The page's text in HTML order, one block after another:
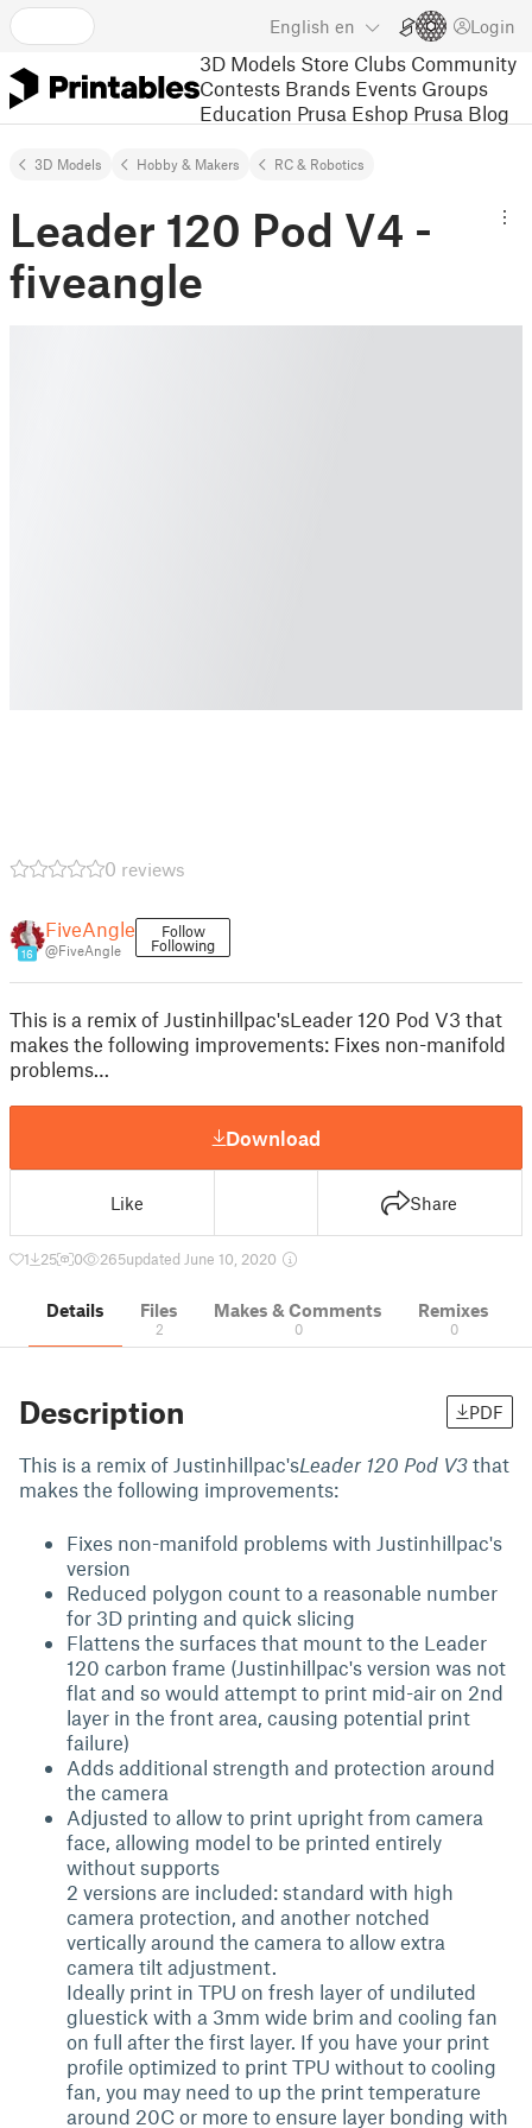
English en Login
3D Models Store Clubs Community
Contests Brands Events Groups
Education Prusa Eshop Prusa Blog
3D Models Hobby & Makers RC & Robotics
Leader 120 Pod V4 -
fiveangle
0 reviews
16
FiveAngle
@FiveAngle
Follow
Following
This is a remix of Justinhillpac'sLeader 120 Pod V3 that
makes the following improvements: Fixes non-manifold
problems…
Download
Like Share
1 25 0 265updated June 10, 2020
Details Files
2
Makes & Comments
0
Remixes
0
Description PDF
This is a remix of Justinhillpac'sLeader 120 Pod V3 that
makes the following improvements:
Fixes non-manifold problems with Justinhillpac's
version
Reduced polygon count to a reasonable number
for 3D printing and quick slicing
Flattens the surfaces that mount to the Leader
120 carbon frame (Justinhillpac's version was not
flat and so would attempt to print mid-air on 2nd
layer in the front area, causing potential print
failure)
Adds additional strength and protection around
the camera
Adjusted to allow to print upright from camera
face, allowing model to be printed entirely
without supports
2 versions are included: standard with high
camera protection, and another notched
vertically around the camera to allow extra
camera tilt adjustment.
Ideally print in TPU on fresh layer of undiluted
gluestick with a 3mm wide brim and cooling fan
on full after the first layer. If you have your print
profile optimized to print TPU without to cooling
fan, you may need to up the print temperature
around 20C or more to ensure layer bonding with